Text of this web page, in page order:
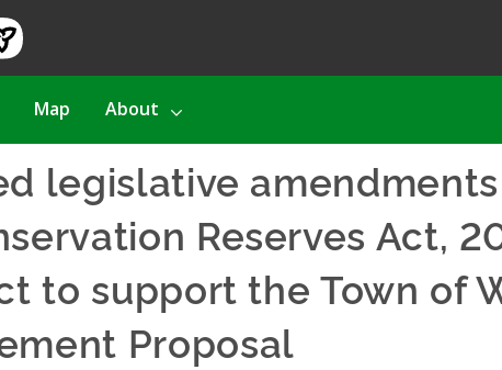
Map About
legislative
Reserves Act,
to support the Town of
Proposal